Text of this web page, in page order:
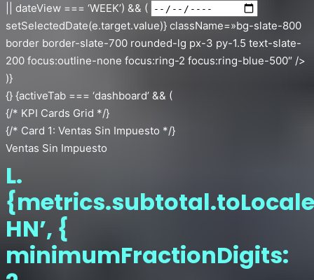
|| dateView === ‘WEEK’) && (
setSelectedDate(e.target.value)} className=»bg-slate-800
border border-slate-700 rounded-lg px-3 py-1.5 text-slate-
200 focus:outline-none focus:ring-2 focus:ring-blue-500″ />
)}
{} {activeTab === ‘dashboard’ && (
{/* KPI Cards Grid */}
{/* Card 1: Ventas Sin Impuesto */}
Ventas Sin Impuesto
L.
HN’, {
minimumFractionDigits: